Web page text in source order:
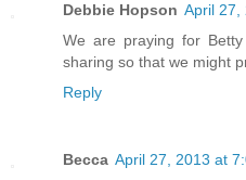
Debbie Hopson April 27,
We are praying for
sharing so that we might
Reply
Becca April 27, 2013 at